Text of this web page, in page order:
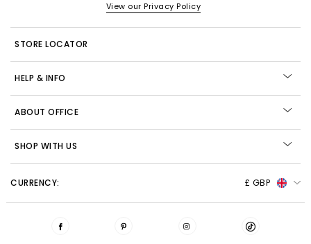
View our Privacy Policy
STORE LOCATOR
HELP & INFO
ABOUT OFFICE
SHOP WITH US
CURRENCY: £ GBP